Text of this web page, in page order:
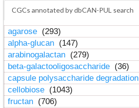
CGCs annotated by dbCAN-PUL search
agarose (293)
alpha-glucan (147)
arabinogalactan (279)
beta-galactooligosaccharide (36)
capsule polysaccharide degradation
cellobiose (1043)
fructan (706)